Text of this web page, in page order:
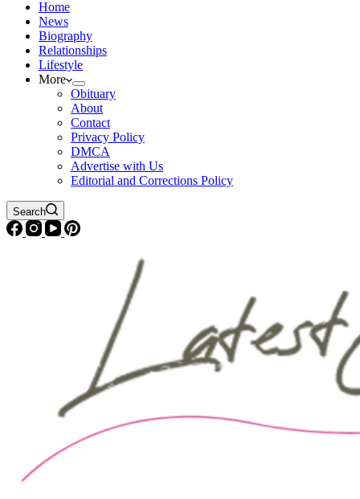
Home
News
Biography
Relationships
Lifestyle
More
Obituary
About
Contact
Privacy Policy
DMCA
Advertise with Us
Editorial and Corrections Policy
Search